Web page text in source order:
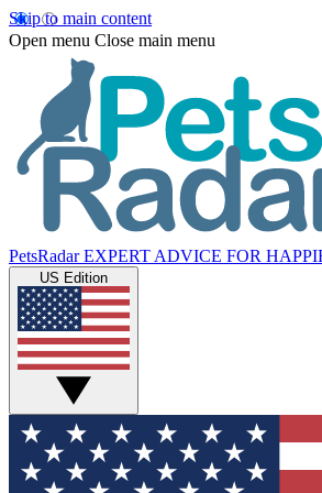
Skip to main content
Open menu Close main menu
PetsRadar EXPERT ADVICE FOR
US Edition